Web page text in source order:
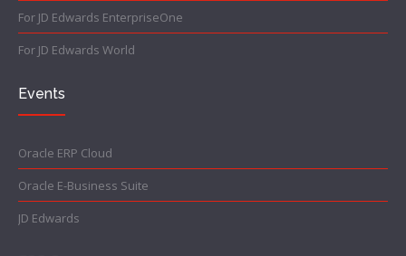
For JD Edwards EnterpriseOne
For JD Edwards World
Events
Oracle ERP Cloud
Oracle E-Business Suite
JD Edwards